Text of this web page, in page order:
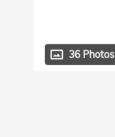
36 Photos